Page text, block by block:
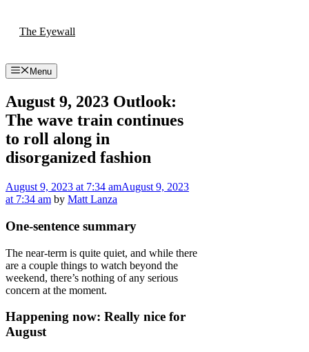
The Eyewall
Menu
August 9, 2023 Outlook:
The wave train continues
to roll along in
disorganized fashion
August 9, 2023 at 7:34 amAugust 9, 2023
at 7:34 am by Matt Lanza
One-sentence summary
The near-term is quite quiet, and while there
are a couple things to watch beyond the
weekend, there’s nothing of any serious
concern at the moment.
Happening now: Really nice for
August